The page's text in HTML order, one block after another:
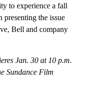
to experience a fall
presenting the issue
Bell and company
Jan. 30 at 10 p.m.
Sundance Film